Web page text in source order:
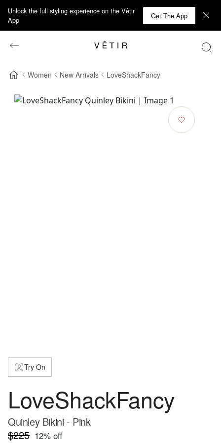
Unlock the full styling experience on the Vêtir
App
Get The App
Women New Arrivals LoveShackFancy
Try On
LoveShackFancy
Quinley Bikini - Pink
$225 12% off